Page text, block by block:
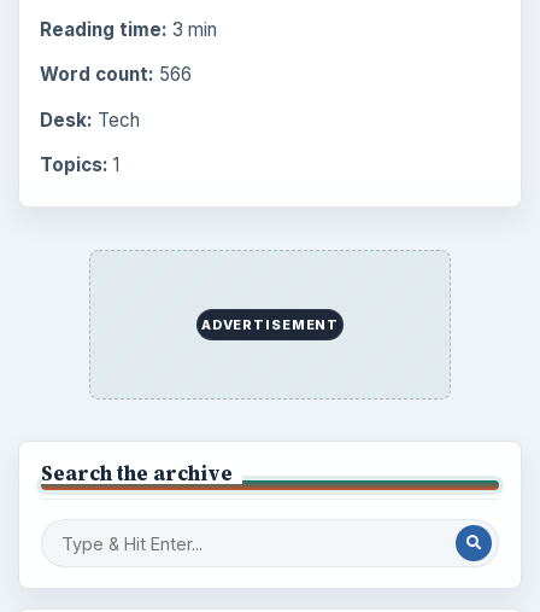
Reading time: 3 min
Word count: 566
Desk: Tech
Topics: 1
ADVERTISEMENT
Search the archive